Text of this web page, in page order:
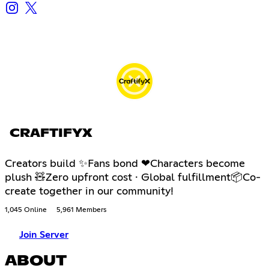
CRAFTIFYX
Creators build ✨Fans bond ❤Characters become
plush 🧸Zero upfront cost · Global fulfillment📦Co-
create together in our community!
1,045 Online 5,961 Members
Join Server
ABOUT